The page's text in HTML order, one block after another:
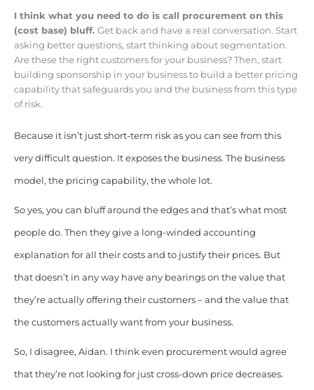
I think what you need to do is call procurement on this
(cost base) bluff. Get back and have a real conversation. Start
asking better questions, start thinking about segmentation.
Are these the right customers for your business? Then, start
building sponsorship in your business to build a better pricing
capability that safeguards you and the business from this type
of risk.
Because it isn’t just short-term risk as you can see from this
very difficult question. It exposes the business. The business
model, the pricing capability, the whole lot.
So yes, you can bluff around the edges and that’s what most
people do. Then they give a long-winded accounting
explanation for all their costs and to justify their prices. But
that doesn’t in any way have any bearings on the value that
they’re actually offering their customers – and the value that
the customers actually want from your business.
So, I disagree, Aidan. I think even procurement would agree
that they’re not looking for just cross-down price decreases.